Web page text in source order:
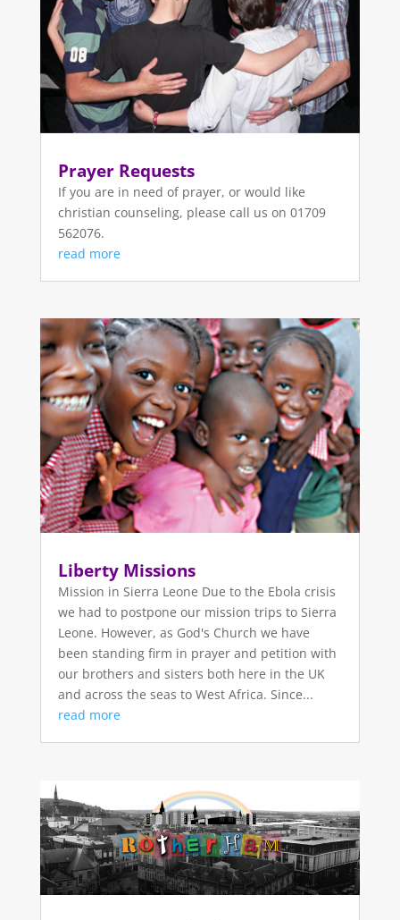
Prayer Requests
If you are in need of prayer, or would like
christian counseling, please call us on 01709
562076.
read more
Liberty Missions
Mission in Sierra Leone Due to the Ebola crisis
we had to postpone our mission trips to Sierra
Leone. However, as God's Church we have
been standing firm in prayer and petition with
our brothers and sisters both here in the UK
and across the seas to West Africa. Since...
read more